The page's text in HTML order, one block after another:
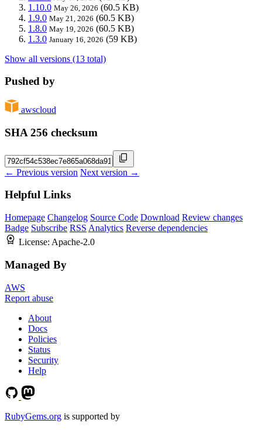
1.10.0 May 26, 2026 (60.5 KB)
1.9.0 May 21, 2026 (60.5 KB)
1.8.0 May 19, 2026 (60.5 KB)
1.3.0 January 16, 2026 (59 KB)
Show all versions (13 total)
Pushed by
awscloud
SHA 256 checksum
← Previous version Next version →
Helpful Links
Homepage Changelog Source Code Download Review changes
Badge Subscribe RSS Analytics Reverse dependencies
License: Apache-2.0
Managed By
AWS
Report abuse
About
Docs
Policies
Status
Security
Help
RubyGems.org is supported by